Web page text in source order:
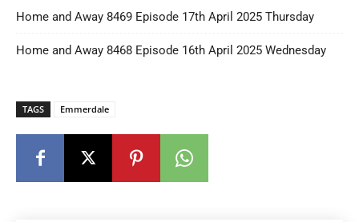
Home and Away 8469 Episode 17th April 2025 Thursday
Home and Away 8468 Episode 16th April 2025 Wednesday
TAGS Emmerdale